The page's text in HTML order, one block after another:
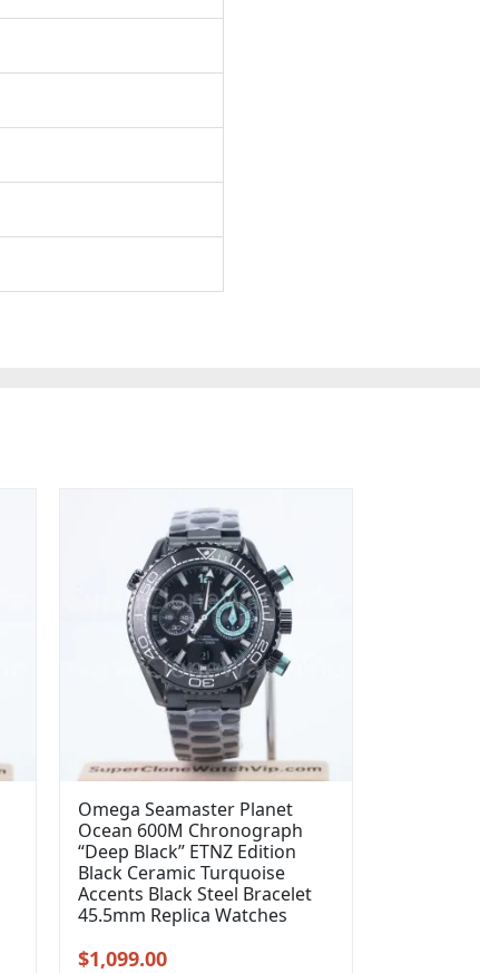
Omega Seamaster Planet
Ocean 600M Chronograph
“Deep Black” ETNZ Edition
Black Ceramic Turquoise
Accents Black Steel Bracelet
45.5mm Replica Watches
Original
$1,099.00Current